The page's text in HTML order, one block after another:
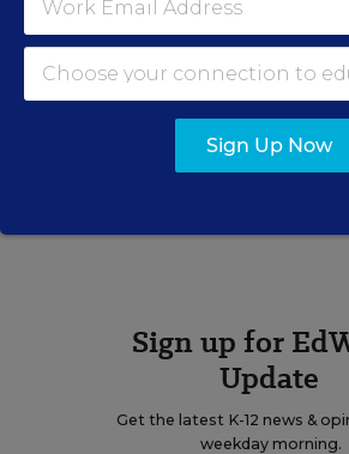
twitter
Sign up for
Update
Get the latest K-12 news &
weekday morning.
Sign Up Now